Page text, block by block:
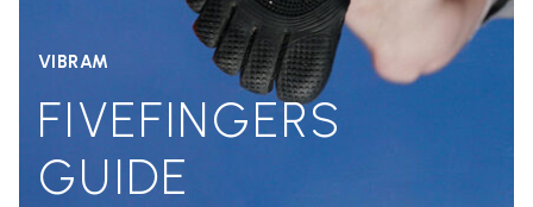
VIBRAM
FIVEFINGERS
GUIDE